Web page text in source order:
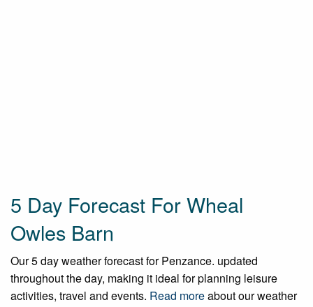
5 Day Forecast For Wheal
Owles Barn
Our 5 day weather forecast for Penzance. updated
throughout the day, making it ideal for planning leisure
activities, travel and events. Read moreabout our weather